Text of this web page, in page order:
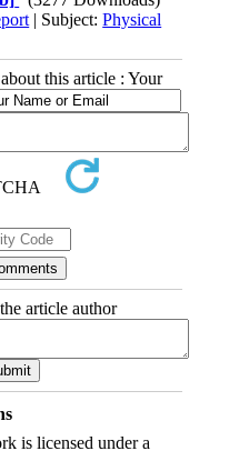
| Subject:Physical
this article : Your
article author
is licensed under a